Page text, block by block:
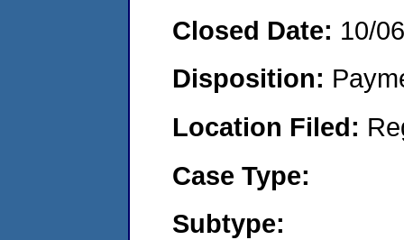
Closed Date: 10/
Disposition:
Location Filed:
Case Type:
Subtype: